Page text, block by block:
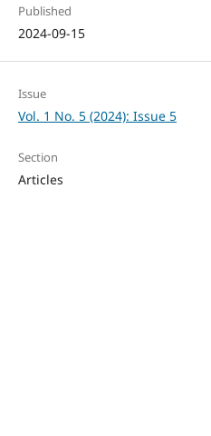
Published
2024-09-15
Issue
Vol. 1 No. 5 (2024): Issue 5
Section
Articles